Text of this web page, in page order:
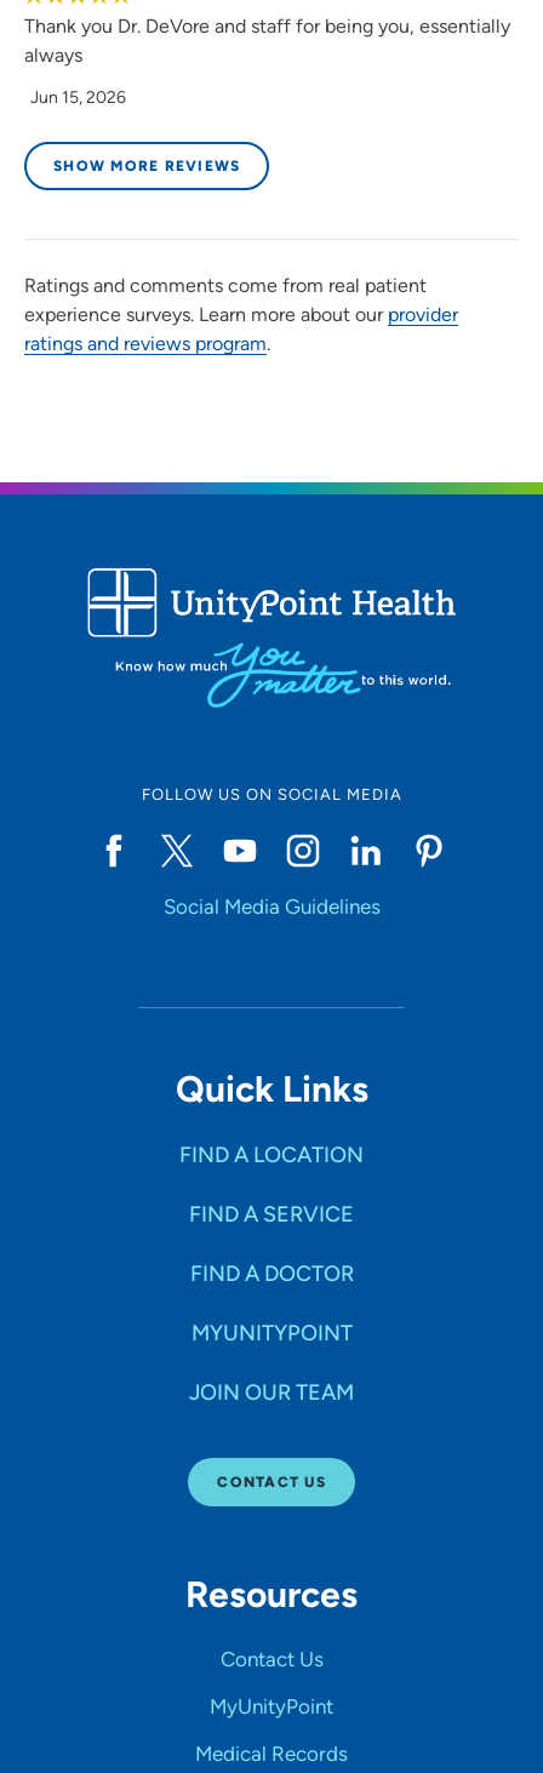
Thank you Dr. DeVore and staff for being you, essentially
always
Jun 15, 2026
SHOW MORE REVIEWS
Ratings and comments come from real patient
experience surveys. Learn more about our provider
ratings and reviews program.
FOLLOW US ON SOCIAL MEDIA
Social Media Guidelines
Quick Links
FIND A LOCATION
FIND A SERVICE
FIND A DOCTOR
MYUNITYPOINT
JOIN OUR TEAM
CONTACT US
Resources
Contact Us
MyUnityPoint
Medical Records